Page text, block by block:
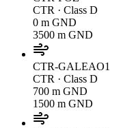
CTR · Class D
0 m GND
3500 m GND
CTR-GALEAO1
CTR · Class D
700 m GND
1500 m GND